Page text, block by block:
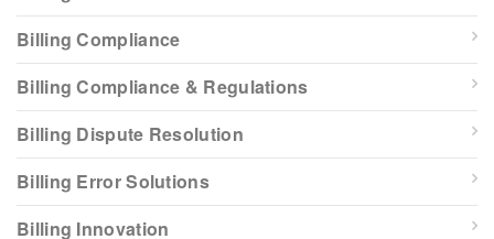
Billing Compliance
Billing Compliance & Regulations
Billing Dispute Resolution
Billing Error Solutions
Billing Innovation